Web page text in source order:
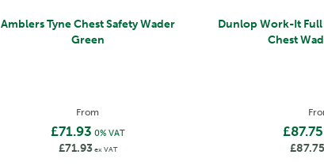
Amblers Tyne Chest Safety Wader
Green
From
£71.93 0% VAT
£71.93ex VAT
Dunlop Work-It
Chest
£87.75
£87.75